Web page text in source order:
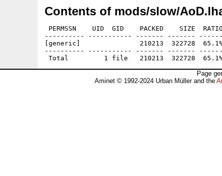
Contents of mods/slow/
PERMSSN    UID  GID    PACKED    SIZE
---------- ----------- ------- -------
[generic]               210213  322728  65.1%
---------- ----------- ------- -------
Page
Aminet © 1992-2024 Urban Müller and the